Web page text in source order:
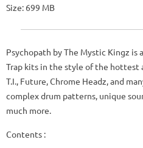
Size: 699 MB
Psychopath by The Mystic Kingz
Trap kits in the style of the hottest
T.I., Future, Chrome Headz, and
complex drum patterns, unique
much more.
Contents :